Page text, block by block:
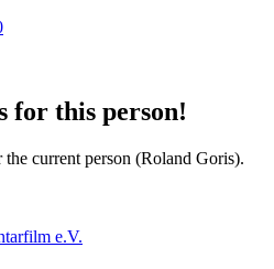
for this person!
current person (Roland Goris).
e.V.